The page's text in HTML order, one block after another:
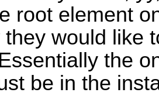
root element
would like
the
be in the